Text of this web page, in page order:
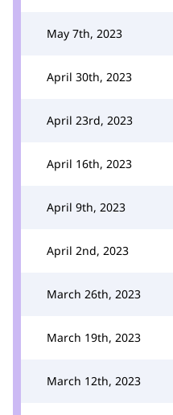
May 7th, 2023
April 30th, 2023
April 23rd, 2023
April 16th, 2023
April 9th, 2023
April 2nd, 2023
March 26th, 2023
March 19th, 2023
March 12th, 2023